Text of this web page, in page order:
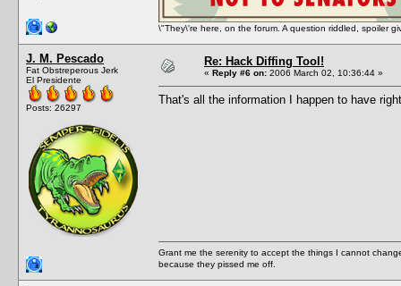
\"They\'re here, on the forum. A question riddled, spoiler
J. M. Pescado
Fat Obstreperous Jerk
El Presidente
Posts: 26297
Re: Hack Diffing Tool!
« Reply #6 on: 2006 March 02, 10:36:44 »
That's all the information I happen to have
Grant me the serenity to accept the things I cannot
because they pissed me off.